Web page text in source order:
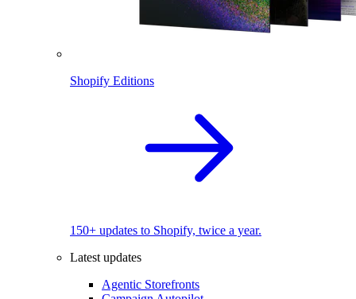
Shopify Editions
150+ updates to Shopify, twice a year.
Latest updates
Agentic Storefronts